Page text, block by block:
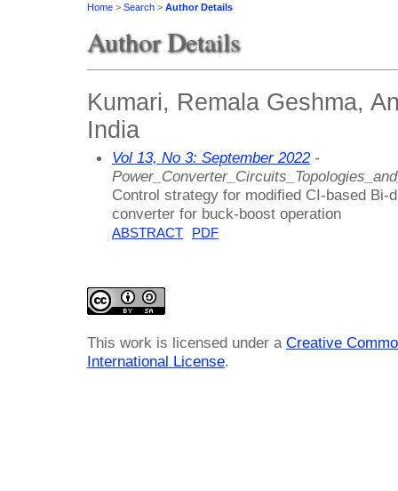
Home > Search > Author Details
Author Details
Kumari, Remala Geshma,
India
Vol 13, No 3: September 2022-
Control strategy for modified CI-based Bi-
converter for buck-boost operation
ABSTRACT PDF
This work is licensed under a Creative
International License.